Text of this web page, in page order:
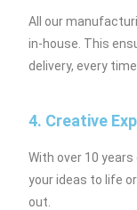
All our
in-house. This
delivery, every time.
4. Creative
With over 10
your ideas to life
out.